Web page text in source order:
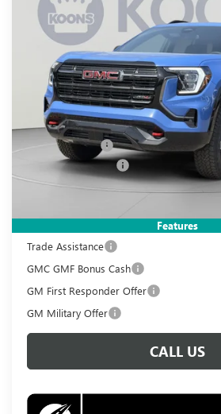
Features
Special Offer
Price Drop
VIN:3GKALYEG0TL441543Stock: KWG260617
In Stock
$4,390
SAVINGS
Less
MSRP:
Dealer Discount
Documentation Fee
Koons Price
Add. Offers you may Qualify For:
Trade Assistance
GMC GMF Bonus Cash
GM First Responder Offer
GM Military Offer
CALL US